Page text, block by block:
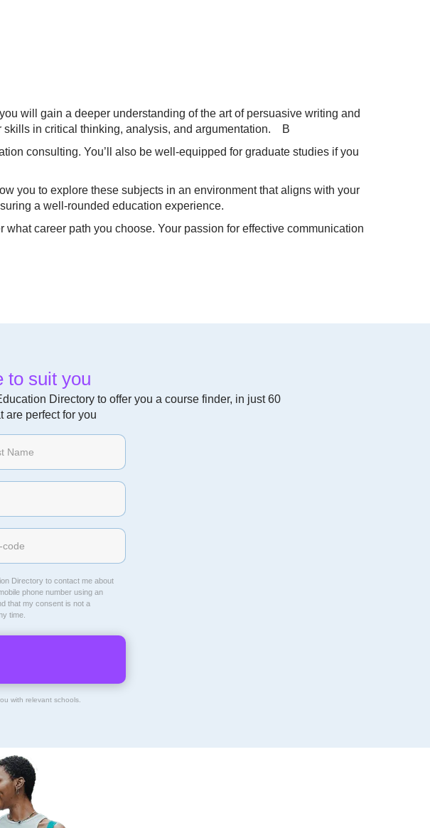
will gain a deeper understanding of the art of persuasive writing and
skills in critical thinking, analysis, and argumentation. B
consulting. You’ll also be well-equipped for graduate studies if you
you to explore these subjects in an environment that aligns with your
a well-rounded education experience.
career path you choose. Your passion for effective communication
to suit you
Directory to offer you a course finder, in just 60
are perfect for you
Directoryto contact me about
phone number using an
that my consent is not a
time.
with relevant schools.